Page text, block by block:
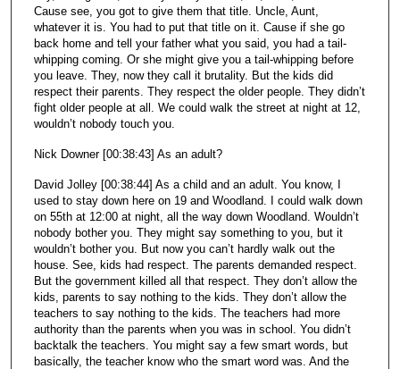
Cause see, you got to give them that title. Uncle, Aunt,
whatever it is. You had to put that title on it. Cause if she go
back home and tell your father what you said, you had a tail-
whipping coming. Or she might give you a tail-whipping before
you leave. They, now they call it brutality. But the kids did
respect their parents. They respect the older people. They didn’t
fight older people at all. We could walk the street at night at 12,
wouldn’t nobody touch you.
Nick Downer [00:38:43] As an adult?
David Jolley [00:38:44] As a child and an adult. You know, I
used to stay down here on 19 and Woodland. I could walk down
on 55th at 12:00 at night, all the way down Woodland. Wouldn’t
nobody bother you. They might say something to you, but it
wouldn’t bother you. But now you can’t hardly walk out the
house. See, kids had respect. The parents demanded respect.
But the government killed all that respect. They don’t allow the
kids, parents to say nothing to the kids. They don’t allow the
teachers to say nothing to the kids. The teachers had more
authority than the parents when you was in school. You didn’t
backtalk the teachers. You might say a few smart words, but
basically, the teacher know who the smart word was. And the